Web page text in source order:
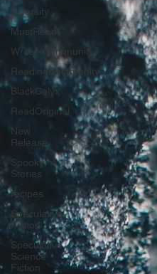
Diversity
MustRead
WritersCommunity
ReadingCommunity
BlackCalyx
ReadOriginal
New
Release
Spooky
Stories
recipes
Speculative
Fiction
Speculative
Science
Fiction